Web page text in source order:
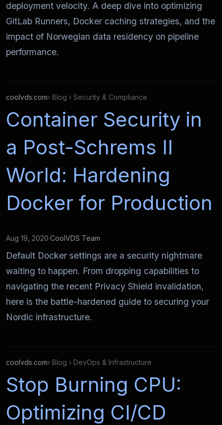
deployment velocity. A deep dive into optimizing
GitLab Runners, Docker caching strategies, and the
impact of Norwegian data residency on pipeline
performance.
coolvds.com› Blog › Security & Compliance
Container Security in
a Post-Schrems II
World: Hardening
Docker for Production
Aug 19, 2020·CoolVDS Team
Default Docker settings are a security nightmare
waiting to happen. From dropping capabilities to
navigating the recent Privacy Shield invalidation,
here is the battle-hardened guide to securing your
Nordic infrastructure.
coolvds.com› Blog › DevOps & Infrastructure
Stop Burning CPU:
Optimizing CI/CD